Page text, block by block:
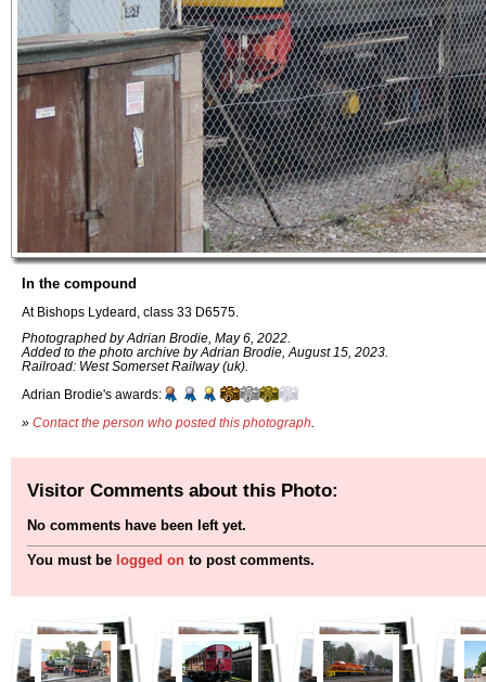
In the compound
At Bishops Lydeard, class 33 D6575.
Photographed by Adrian Brodie, May 6, 2022.
Added to the photo archive by Adrian Brodie, August 15, 2023.
Railroad: West Somerset Railway (uk).
Adrian Brodie's awards:
» Contact the person who posted this photograph
Visitor Comments about this Photo:
No comments have been left yet.
You must be logged on to post comments.